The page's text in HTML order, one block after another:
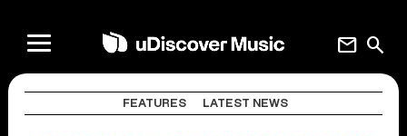
search
mail
FEATURES LATEST NEWS